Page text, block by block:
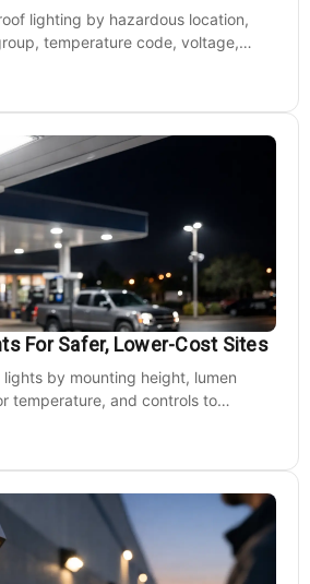
lighting by hazardous location,
temperature code, voltage,
For Safer, Lower-Cost Sites
lights by mounting height, lumen
temperature, and controls to